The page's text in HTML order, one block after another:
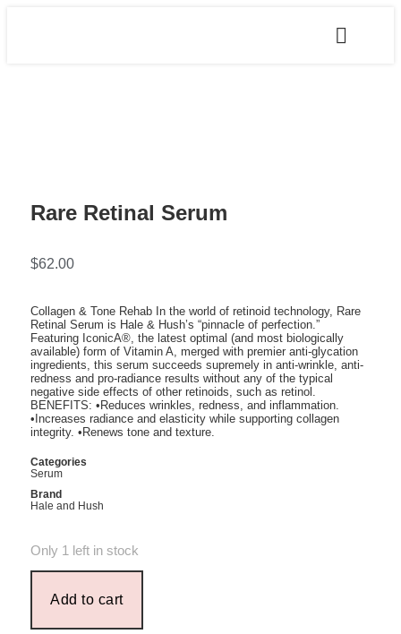
Rare Retinal Serum
$62.00
Collagen & Tone Rehab In the world of retinoid technology, Rare
Retinal Serum is Hale & Hush’s “pinnacle of perfection.”
Featuring IconicA®, the latest optimal (and most biologically
available) form of Vitamin A, merged with premier anti-glycation
ingredients, this serum succeeds supremely in anti-wrinkle, anti-
redness and pro-radiance results without any of the typical
negative side effects of other retinoids, such as retinol.
BENEFITS: •Reduces wrinkles, redness, and inflammation.
•Increases radiance and elasticity while supporting collagen
integrity. •Renews tone and texture.
Categories
Serum
Brand
Hale and Hush
Only 1 left in stock
Add to cart